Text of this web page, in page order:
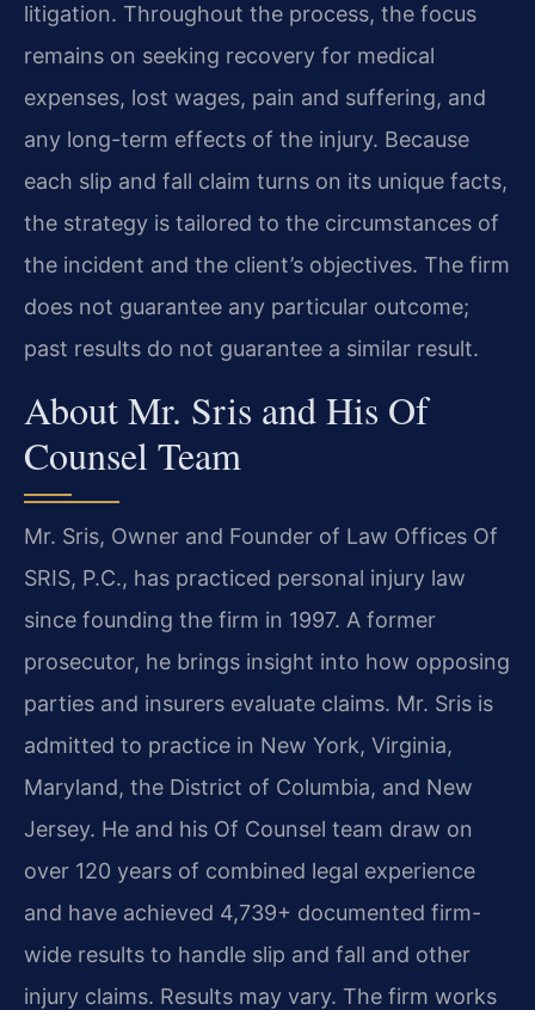
litigation. Throughout the process, the focus
remains on seeking recovery for medical
expenses, lost wages, pain and suffering, and
any long-term effects of the injury. Because
each slip and fall claim turns on its unique facts,
the strategy is tailored to the circumstances of
the incident and the client’s objectives. The firm
does not guarantee any particular outcome;
past results do not guarantee a similar result.
About Mr. Sris and His Of
Counsel Team
Mr. Sris, Owner and Founder of Law Offices Of
SRIS, P.C., has practiced personal injury law
since founding the firm in 1997. A former
prosecutor, he brings insight into how opposing
parties and insurers evaluate claims. Mr. Sris is
admitted to practice in New York, Virginia,
Maryland, the District of Columbia, and New
Jersey. He and his Of Counsel team draw on
over 120 years of combined legal experience
and have achieved 4,739+ documented firm-
wide results to handle slip and fall and other
injury claims. Results may vary. The firm works